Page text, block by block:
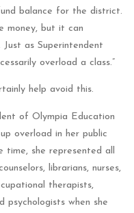
balance for the district.
money, but it can
as Superintendent
overload a class.”
help avoid this.
of Olympia Education
overload in her public
she represented all
librarians, nurses,
therapists,
psychologists when she